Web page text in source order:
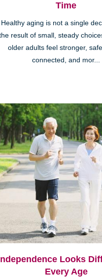
Time
Healthy aging is not a single
result of small, steady
older adults feel stronger,
connected, and mor...
Looks
Every Age